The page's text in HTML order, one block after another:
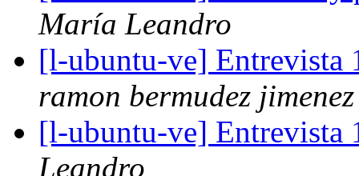
María Leandro
[l-ubuntu-ve]
ramon bermudez jimenez
[l-ubuntu-ve]
Leandro